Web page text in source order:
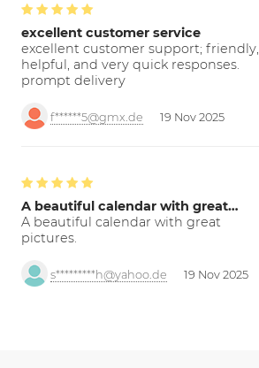
excellent customer service
excellent customer support; friendly,
helpful, and very quick responses.
prompt delivery
f******5@gmx.de 19 Nov 2025
A beautiful calendar with great…
A beautiful calendar with great
pictures.
s*********h@yahoo.de 19 Nov 2025